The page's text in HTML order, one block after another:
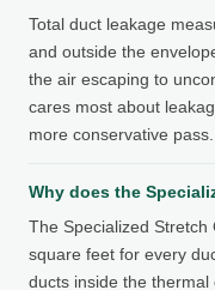
Total duct leakage
and outside the
the air escaping to
cares most about
more conservative pass.
Why does the
The Specialized
square feet for every
ducts inside the